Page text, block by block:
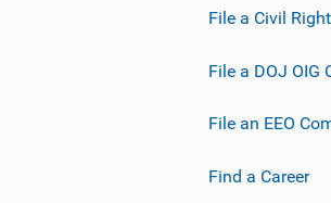
File a Civil
File a DOJ OIG
File an EEO
Find a Career